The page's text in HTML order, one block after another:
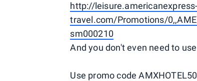
http://leisure.americanexpress-
travel.com/Promotions/
sm000210
And you don't even need to
Use promo code